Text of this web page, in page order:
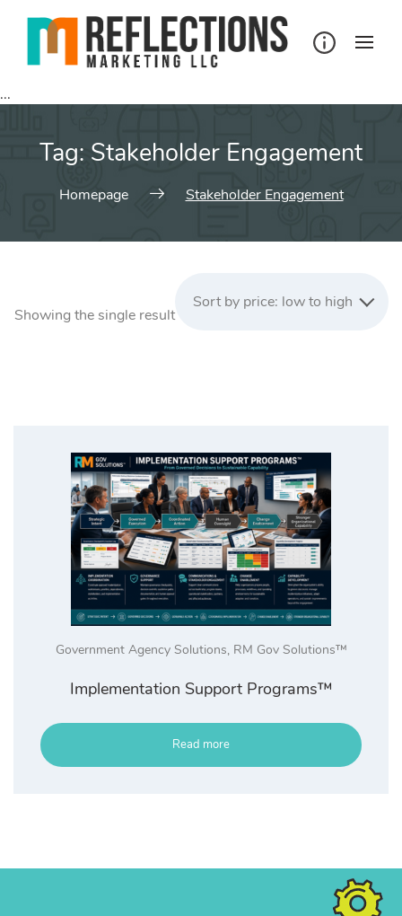
...
Tag: Stakeholder Engagement
Homepage Stakeholder Engagement
Showing the single result
Sort by price: low to high
Government Agency Solutions, RM Gov Solutions™
Implementation Support Programs™
Read more